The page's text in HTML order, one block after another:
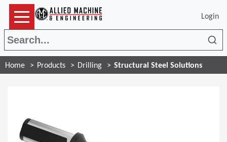
Login
Home Products Drilling Structural Steel Solutions